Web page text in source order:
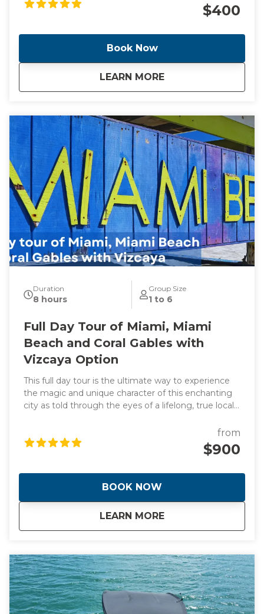
of the most diverse, vibrant and glamorous cities in
the world. Come with me as I take you through the
$400
Book Now
LEARN MORE
aboutGhosts, Cocaine
Duration
8 hours
Group Size
1 to 6
Full Day Tour of Miami, Miami
Beach and Coral Gables with
Vizcaya Option
This full day tour is the ultimate way to experience
the magic and unique character of this enchanting
city as told through the eyes of a lifelong, true local
the origins of this spectacular waterfront frontier
that was founded by two women! Hear the
incredible stories of how Miami went from swamp to
islands that are home to Billionaire's and celebrities
plus the stunning Italian Renaissance-style villa and
estate built in 1916. This is a day you will never forget.
This tour is tailored to your tastes and interests or
from
$900
BOOK NOW
LEARN MORE
aboutFull Day Tour of